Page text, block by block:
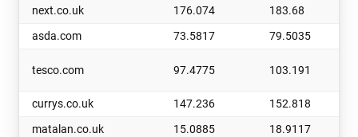
next.co.uk
176.074
183.68
asda.com
73.5817 79.5035
tesco.com 97.4775 103.191
currys.co.uk 147.236
152.818
matalan.co.uk
15.0885
18.9117